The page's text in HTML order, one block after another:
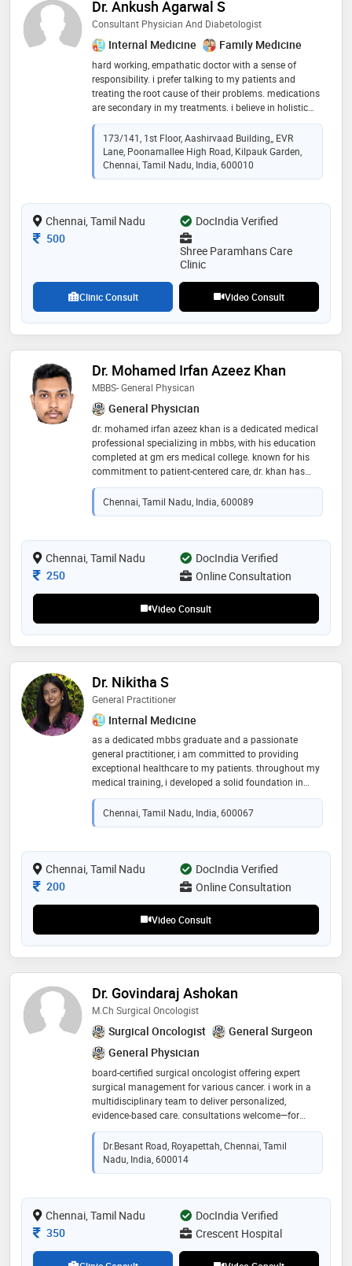
Dr. Ankush Agarwal S
Consultant Physician And Diabetologist
Internal Medicine Family Medicine
hard working, empathatic doctor with a sense of
responsibility. i prefer talking to my patients and
treating the root cause of their problems. medications
are secondary in my treatments. i believe in holistic
care with nutrition and general physical exercise
173/141, 1st Floor, Aashirvaad Building,, EVR
Lane, Poonamallee High Road, Kilpauk Garden,
Chennai, Tamil Nadu, India, 600010
Chennai, Tamil Nadu
DocIndia Verified
Consultation Fee
500
Shree Paramhans Care
Clinic
Clinic Consult Video Consult
Dr. Mohamed Irfan Azeez Khan
MBBS- General Physican
General Physician
dr. mohamed irfan azeez khan is a dedicated medical
professional specializing in mbbs, with his education
completed at gm ers medical college. known for his
commitment to patient-centered care, dr. khan has
developed a strong foundation in medical knowledge
and clinical skills, allowing him to effectively diagnose
and treat a wide range of conditions. his
excellence make him a trusted figure in the healthcare
community, as he continuously strives to enhance
patient well-being and deliver high-quality medical
Chennai, Tamil Nadu, India, 600089
Chennai, Tamil Nadu
DocIndia Verified
Consultation Fee
250 Online Consultation
Video Consult
Dr. Nikitha S
General Practitioner
Internal Medicine
as a dedicated mbbs graduate and a passionate
general practitioner, i am committed to providing
exceptional healthcare to my patients. throughout my
medical training, i developed a solid foundation in
clinical diagnosis, patient care, and treatment
planning. i have gained extensive experience in
managing a wide array of medical conditions, ranging
outpatient and inpatient settings
Chennai, Tamil Nadu, India, 600067
Chennai, Tamil Nadu
DocIndia Verified
Consultation Fee
200 Online Consultation
Video Consult
Dr. Govindaraj Ashokan
M.ch Surgical Oncologist
Surgical Oncologist
General Surgeon
General Physician
board-certified surgical oncologist offering expert
surgical management for various cancer. i work in a
multidisciplinary team to deliver personalized,
evidence‑based care. consultations welcome—for
treatment planning, second opinions, or ongoing
support. clear communication, compassionate
guidance, and precision surgery
Dr.besant Road, Royapettah, Chennai, Tamil
Nadu, India, 600014
Chennai, Tamil Nadu
DocIndia Verified
Consultation Fee
350 Crescent Hospital